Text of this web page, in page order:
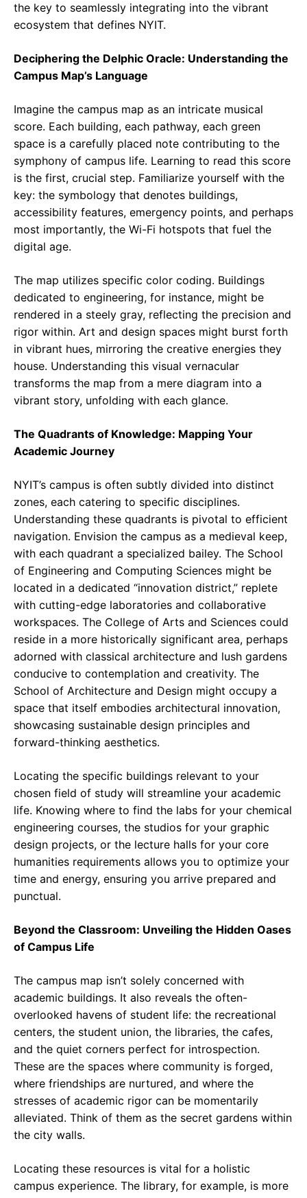
the key to seamlessly integrating into the vibrant
ecosystem that defines NYIT.
Deciphering the Delphic Oracle: Understanding the
Campus Map’s Language
Imagine the campus map as an intricate musical
score. Each building, each pathway, each green
space is a carefully placed note contributing to the
symphony of campus life. Learning to read this score
is the first, crucial step. Familiarize yourself with the
key: the symbology that denotes buildings,
accessibility features, emergency points, and perhaps
most importantly, the Wi-Fi hotspots that fuel the
digital age.
The map utilizes specific color coding. Buildings
dedicated to engineering, for instance, might be
rendered in a steely gray, reflecting the precision and
rigor within. Art and design spaces might burst forth
in vibrant hues, mirroring the creative energies they
house. Understanding this visual vernacular
transforms the map from a mere diagram into a
vibrant story, unfolding with each glance.
The Quadrants of Knowledge: Mapping Your
Academic Journey
NYIT’s campus is often subtly divided into distinct
zones, each catering to specific disciplines.
Understanding these quadrants is pivotal to efficient
navigation. Envision the campus as a medieval keep,
with each quadrant a specialized bailey. The School
of Engineering and Computing Sciences might be
located in a dedicated “innovation district,” replete
with cutting-edge laboratories and collaborative
workspaces. The College of Arts and Sciences could
reside in a more historically significant area, perhaps
adorned with classical architecture and lush gardens
conducive to contemplation and creativity. The
School of Architecture and Design might occupy a
space that itself embodies architectural innovation,
showcasing sustainable design principles and
forward-thinking aesthetics.
Locating the specific buildings relevant to your
chosen field of study will streamline your academic
life. Knowing where to find the labs for your chemical
engineering courses, the studios for your graphic
design projects, or the lecture halls for your core
humanities requirements allows you to optimize your
time and energy, ensuring you arrive prepared and
punctual.
Beyond the Classroom: Unveiling the Hidden Oases
of Campus Life
The campus map isn’t solely concerned with
academic buildings. It also reveals the often-
overlooked havens of student life: the recreational
centers, the student union, the libraries, the cafes,
and the quiet corners perfect for introspection.
These are the spaces where community is forged,
where friendships are nurtured, and where the
stresses of academic rigor can be momentarily
alleviated. Think of them as the secret gardens within
the city walls.
Locating these resources is vital for a holistic
campus experience. The library, for example, is more